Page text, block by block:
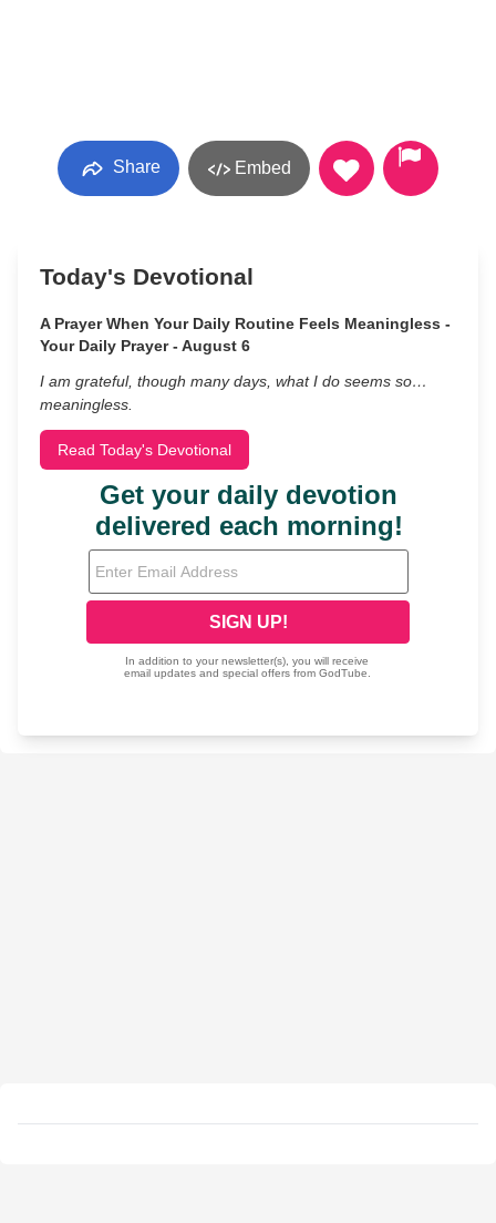
Share Embed
Today's Devotional
A Prayer When Your Daily Routine Feels Meaningless -
Your Daily Prayer - August 6
I am grateful, though many days, what I do seems so…
meaningless.
Read Today's Devotional